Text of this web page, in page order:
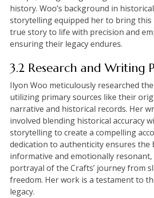
history. Woo’s background in
storytelling equipped her to bring this
true story to life with precision and
ensuring their legacy endures.
3.2 Research and Writing
Ilyon Woo meticulously researched the
utilizing primary sources like their
narrative and historical records. Her
involved blending historical accuracy
storytelling to create a compelling
dedication to authenticity ensures the
informative and emotionally
portrayal of the Crafts’ journey from
freedom. Her work is a testament to
legacy.